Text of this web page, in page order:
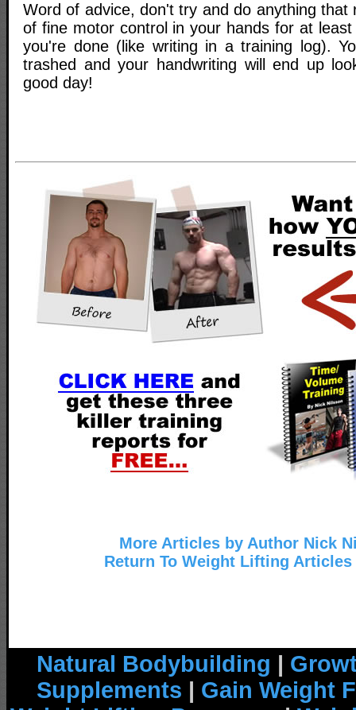
Word of advice, don't try and do anything that
of fine motor control in your hands for at
you're done (like writing in a training log).
trashed and your handwriting will end up
good day!
More Articles by Author Nick
Return To Weight Lifting
Natural Bodybuilding |
Supplements | Gain Weight